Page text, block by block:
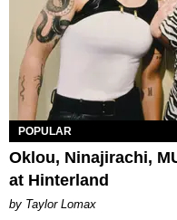
POPULAR
Oklou, Ninajirachi,
at Hinterland
by Taylor Lomax